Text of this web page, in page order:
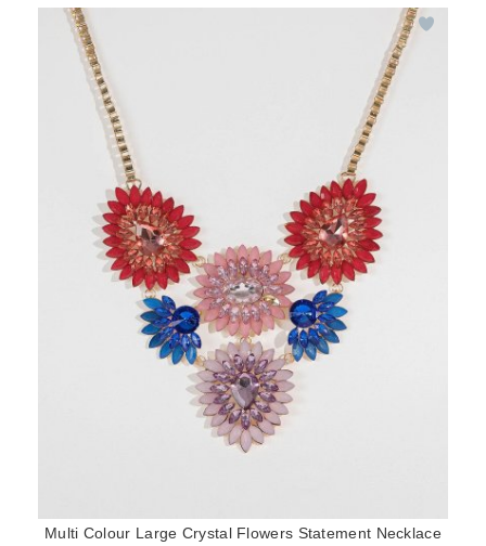
Multi Colour Large Crystal Flowers Statement Necklace